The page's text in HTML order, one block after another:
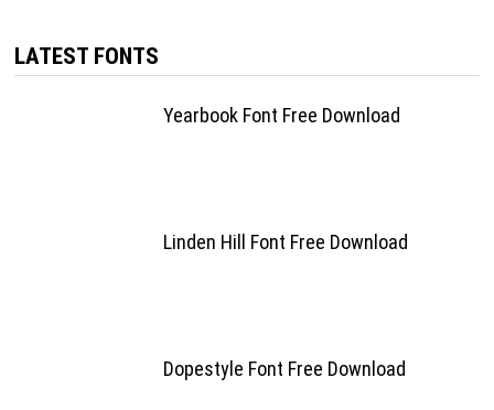
LATEST FONTS
Yearbook Font Free Download
Linden Hill Font Free Download
Dopestyle Font Free Download